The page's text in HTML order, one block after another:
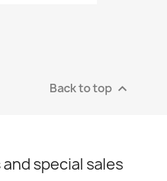
Back to top 
special sales